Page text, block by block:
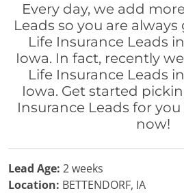
Every day, we add
Leads so you are
Life Insurance Leads
Iowa. In fact, recently
Life Insurance Leads
Iowa. Get started
Insurance Leads for
now!
Lead Age: 2 weeks
Location: BETTENDORF, IA